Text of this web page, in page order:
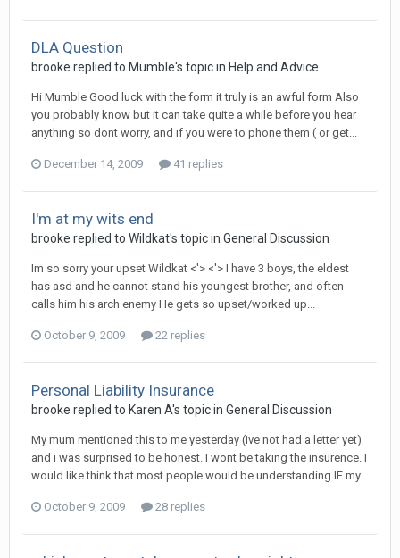
DLA Question
brooke replied to Mumble's topic in Help and Advice
Hi Mumble Good luck with the form it truly is an awful form Also
you probably know but it can take quite a while before you hear
anything so dont worry, and if you were to phone them ( or get...
December 14, 2009 41 replies
I'm at my wits end
brooke replied to Wildkat's topic in General Discussion
Im so sorry your upset Wildkat <'> <'> I have 3 boys, the eldest
has asd and he cannot stand his youngest brother, and often
calls him his arch enemy He gets so upset/worked up...
October 9, 2009 22 replies
Personal Liability Insurance
brooke replied to Karen A's topic in General Discussion
My mum mentioned this to me yesterday (ive not had a letter yet)
and i was surprised to be honest. I wont be taking the insurence. I
would like think that most people would be understanding IF my...
October 9, 2009 28 replies